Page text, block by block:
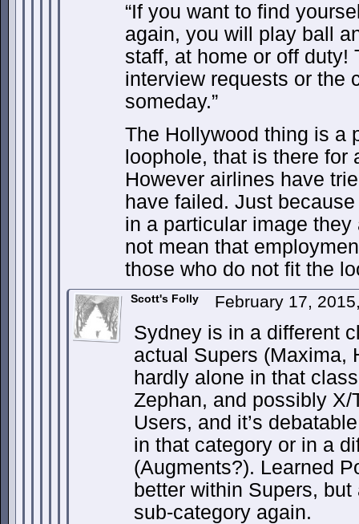
“If you want to find
again, you will play ball
staff, at home or off duty!
interview requests or the
someday.”
The Hollywood thing is a
loophole, that is there for
However airlines have
have failed. Just
in a particular image
not mean that
those who do not fit the
Scott's Folly February 17,
Sydney is in a different
actual Supers (Maxima,
hardly alone in that
Zephan, and possibly
Users, and it’s
in that category or in a
(Augments?). Learned
better within Supers,
sub-category again.